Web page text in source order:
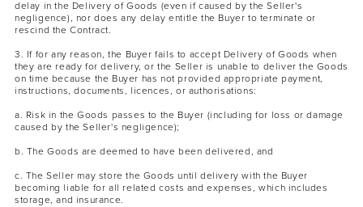
delay in the Delivery of Goods (even if caused by the Seller's
negligence), nor does any delay entitle the Buyer to terminate or
rescind the Contract.
3. If for any reason, the Buyer fails to accept Delivery of Goods when
they are ready for delivery, or the Seller is unable to deliver the Goods
on time because the Buyer has not provided appropriate payment,
instructions, documents, licences, or authorisations:
a. Risk in the Goods passes to the Buyer (including for loss or damage
caused by the Seller's negligence);
b. The Goods are deemed to have been delivered, and
c. The Seller may store the Goods until delivery with the Buyer
becoming liable for all related costs and expenses, which includes
storage, and insurance.